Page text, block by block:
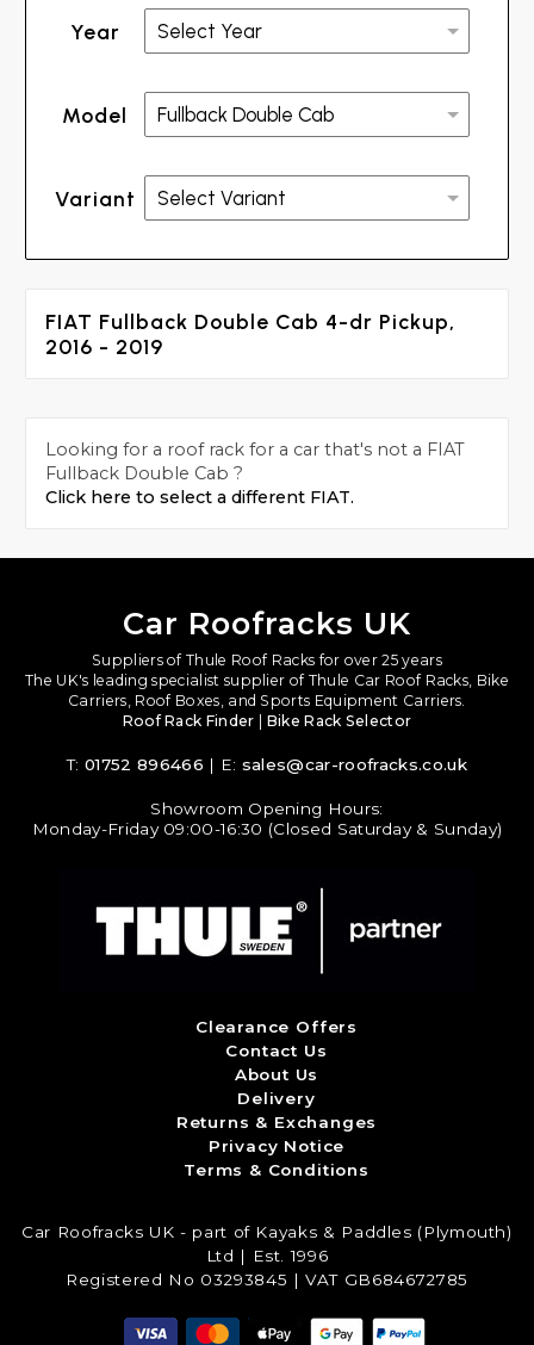
Year
Model
Variant
FIAT Fullback Double Cab 4-dr Pickup,
2016 - 2019
Looking for a roof rack for a car that's not a FIAT
Fullback Double Cab ?
Click here to select a different FIAT.
Car Roofracks UK
Suppliers of Thule Roof Racks for over 25 years
The UK's leading specialist supplier of Thule Car Roof Racks, Bike
Carriers, Roof Boxes, and Sports Equipment Carriers.
Roof Rack Finder | Bike Rack Selector
T:01752 896466 | E: sales@car-roofracks.co.uk
Showroom Opening Hours:
Monday-Friday 09:00-16:30 (Closed Saturday & Sunday)
Clearance Offers
Contact Us
About Us
Delivery
Returns & Exchanges
Privacy Notice
Terms & Conditions
Car Roofracks UK - part of Kayaks & Paddles (Plymouth)
Ltd | Est. 1996
Registered No 03293845 | VAT GB684672785